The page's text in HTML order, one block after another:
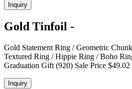
Inquiry
Gold Tinfoil -
Gold Statement Ring / Geometric
Textured Ring / Hippie Ring / Boho
Graduation Gift (920) Sale Price $49.02
Inquiry